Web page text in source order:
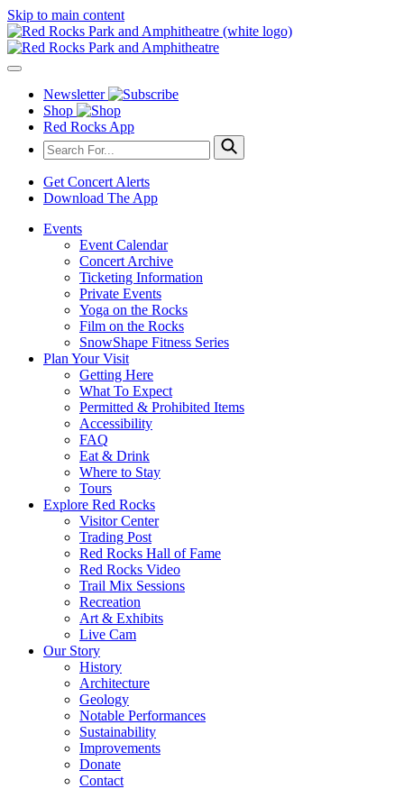
Skip to main content
Newsletter
Shop
Red Rocks App
Get Concert Alerts
Download The App
Events
Event Calendar
Concert Archive
Ticketing Information
Private Events
Yoga on the Rocks
Film on the Rocks
SnowShape Fitness Series
Plan Your Visit
Getting Here
What To Expect
Permitted & Prohibited Items
Accessibility
FAQ
Eat & Drink
Where to Stay
Tours
Explore Red Rocks
Visitor Center
Trading Post
Red Rocks Hall of Fame
Red Rocks Video
Trail Mix Sessions
Recreation
Art & Exhibits
Live Cam
Our Story
History
Architecture
Geology
Notable Performances
Sustainability
Improvements
Donate
Contact